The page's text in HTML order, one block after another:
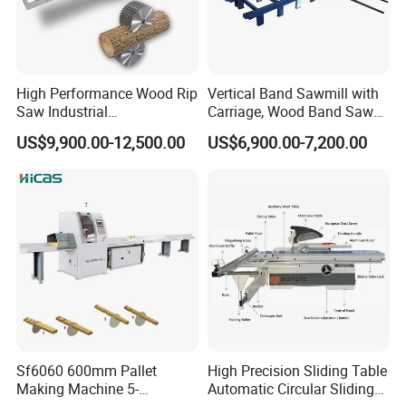
Discharge roller table size
Overall dimensions(L×W×H)
Weight 550kg
Company Profile
Qingdao Zhongding Machinery Co.,
Ltd. is a leading company of specializing in
manufacturing and exporting woodworking
machine for more than 20 years. We perform
clients with top quality woodworking
High Performance Wood Rip
Saw Industrial
Woodworking Lumber
Cutting Saws Machine
US$9,900.00-12,500.00
Vertical Band Sawmill with
Carriage, Wood Band Saw
Machine
US$6,900.00-7,200.00
Sf6060 600mm Pallet
Making Machine 5-
High Precision Sliding Table
Automatic Circular Sliding